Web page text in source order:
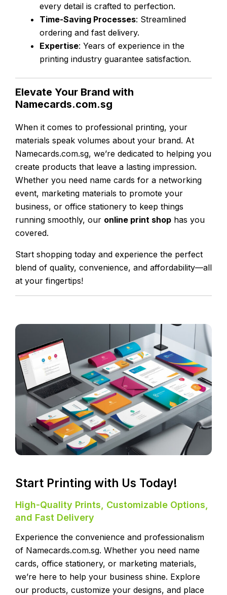
every detail is crafted to perfection.
Time-Saving Processes: Streamlined
ordering and fast delivery.
Expertise: Years of experience in the
printing industry guarantee satisfaction.
Elevate Your Brand with
Namecards.com.sg
When it comes to professional printing, your
materials speak volumes about your brand. At
Namecards.com.sg, we’re dedicated to helping you
create products that leave a lasting impression.
Whether you need name cards for a networking
event, marketing materials to promote your
business, or office stationery to keep things
running smoothly, our online print shop has you
covered.
Start shopping today and experience the perfect
blend of quality, convenience, and affordability—all
at your fingertips!
Start Printing with Us Today!
High-Quality Prints, Customizable Options,
and Fast Delivery
Experience the convenience and professionalism
of Namecards.com.sg. Whether you need name
cards, office stationery, or marketing materials,
we’re here to help your business shine. Explore
our products, customize your designs, and place